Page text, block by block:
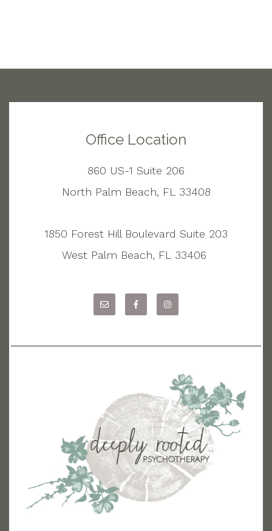
Office Location
860 US-1 Suite 206
North Palm Beach, FL 33408
1850 Forest Hill Boulevard Suite 203
West Palm Beach, FL 33406